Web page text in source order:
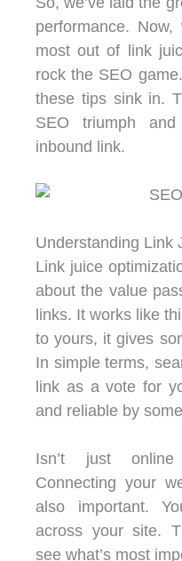
performance.
most out of link
rock the SEO
these tips sink in.
SEO triumph
inbound link.
Understanding Link
Link juice
about the value
links. It works like
to yours, it gives
In simple terms,
link as a vote for
and reliable by
Isn’t just
Connecting your
also important.
across your site.
see what’s most